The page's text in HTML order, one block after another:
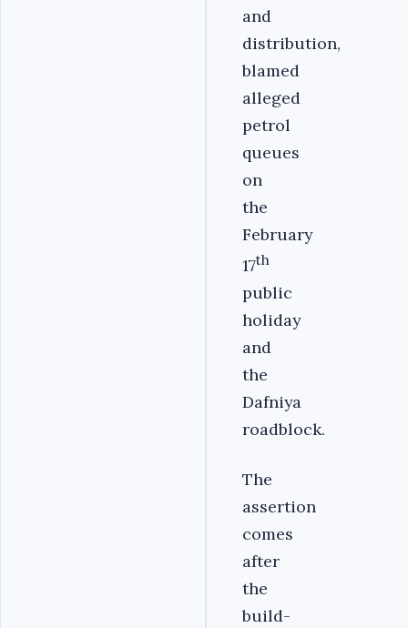
and
distribution,
blamed
alleged
petrol
queues
on
the
February
17th
public
holiday
and
the
Dafniya
roadblock.
The
assertion
comes
after
the
build-